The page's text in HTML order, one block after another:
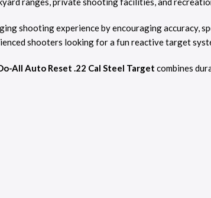
shooting experience by encouraging accuracy,
shooters looking for a fun reactive target
All Auto Reset .22 Cal Steel Target combines